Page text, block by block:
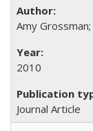
Amy
2010
Journal Article